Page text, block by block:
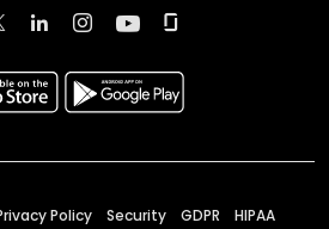
Policy Security GDPR HIPAA